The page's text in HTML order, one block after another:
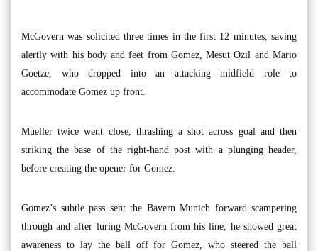
McGovern was solicited three times in the first 12 minutes, saving
alertly with his body and feet from Gomez, Mesut Ozil and Mario
Goetze, who dropped into an attacking midfield role to
accommodate Gomez up front.
Mueller twice went close, thrashing a shot across goal and then
striking the base of the right-hand post with a plunging header,
before creating the opener for Gomez.
Gomez’s subtle pass sent the Bayern Munich forward scampering
through and after luring McGovern from his line, he showed great
awareness to lay the ball off for Gomez, who steered the ball